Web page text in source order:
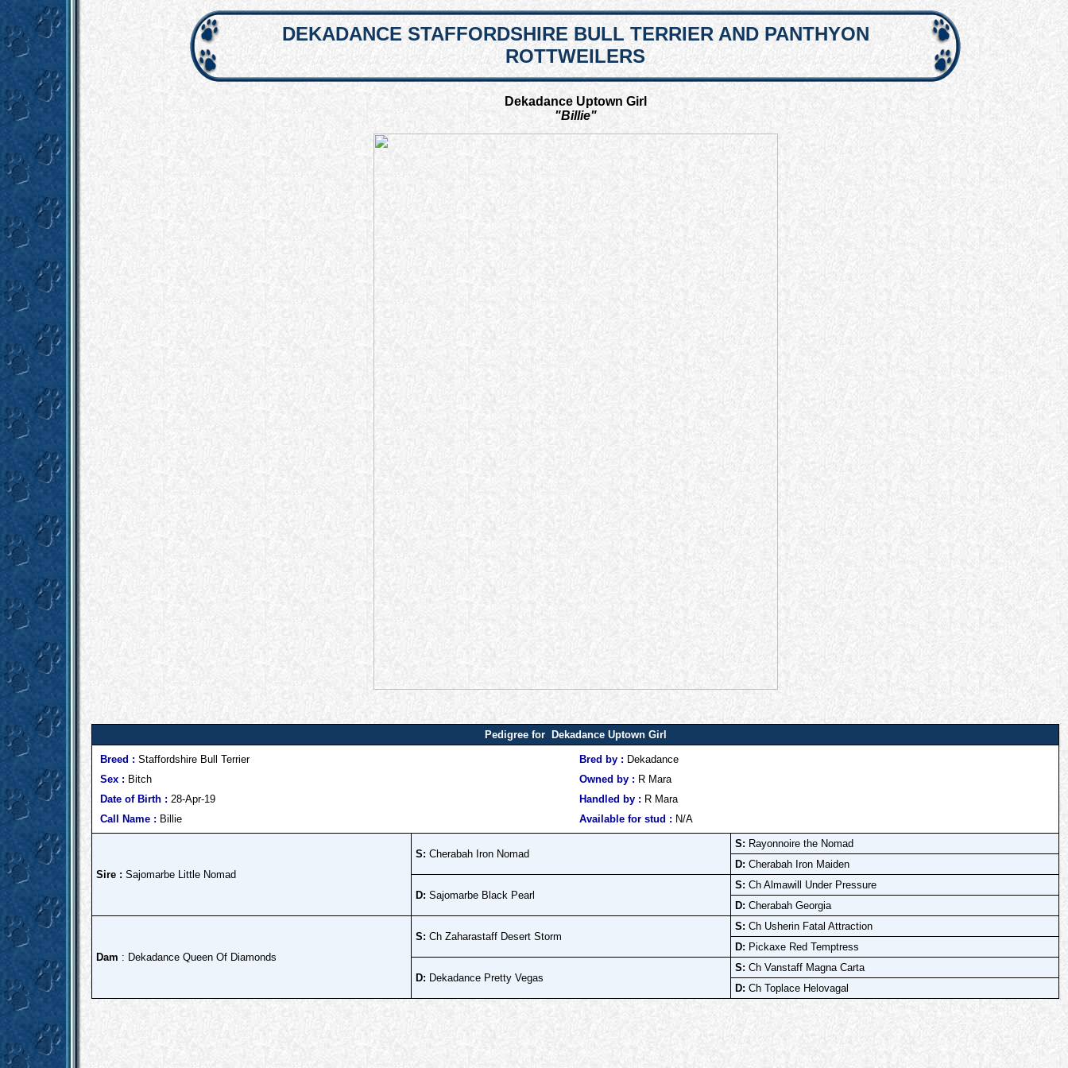
DEKADANCE STAFFORDSHIRE BULL TERRIER AND PANTHYON
ROTTWEILERS
Dekadance Uptown Girl
"Billie"
Pedigree for Dekadance Uptown Girl
Breed : Staffordshire Bull Terrier Bred by : Dekadance
Sex : Bitch Owned by : R Mara
Date of Birth : 28-Apr-19 Handled by : R Mara
Call Name : Billie Available for stud : N/A
Sire : Sajomarbe Little Nomad
S: Cherabah Iron Nomad
S: Rayonnoire the Nomad
D: Cherabah Iron Maiden
D: Sajomarbe Black Pearl
S: Ch Almawill Under Pressure
D: Cherabah Georgia
Dam : Dekadance Queen Of Diamonds
S: Ch Zaharastaff Desert Storm
S: Ch Usherin Fatal Attraction
D: Pickaxe Red Temptress
D: Dekadance Pretty Vegas
S: Ch Vanstaff Magna Carta
D: Ch Toplace Helovagal